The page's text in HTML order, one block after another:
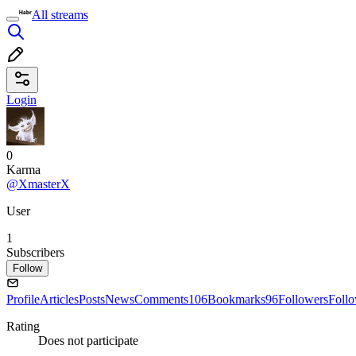
All streams
Login
0
Karma
@XmasterX
User
1
Subscribers
Follow
ProfileArticlesPostsNewsComments106Bookmarks96Followers
Rating
Does not participate